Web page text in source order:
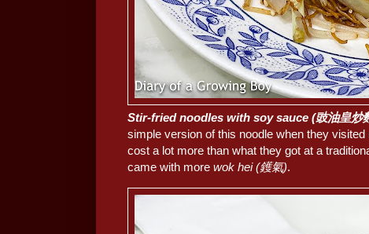
Stir-fried noodles with soy sauce (豉油皇炒
simple version of this noodle when they
cost a lot more than what they got at a
came with more wok hei (鑊氣).